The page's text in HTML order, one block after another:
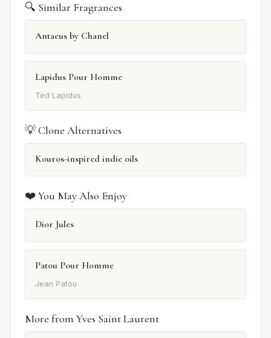
🔍 Similar Fragrances
Antaeus by Chanel
Lapidus Pour Homme
Ted Lapidus
💡 Clone Alternatives
Kouros-inspired indie oils
❤️ You May Also Enjoy
Dior Jules
Patou Pour Homme
Jean Patou
More from Yves Saint Laurent